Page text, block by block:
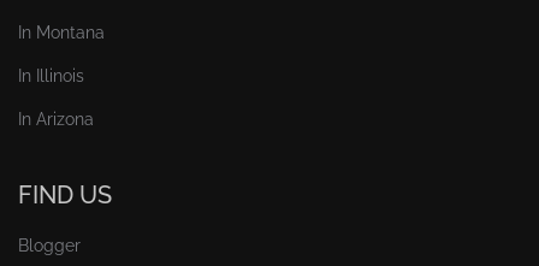
In Montana
In Illinois
In Arizona
FIND US
Blogger